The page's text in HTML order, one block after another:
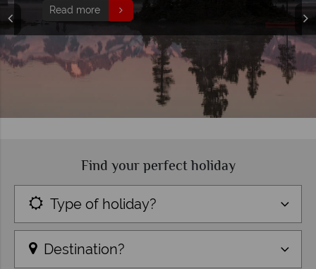
Read more
Find your perfect holiday
Type of holiday?
Destination?